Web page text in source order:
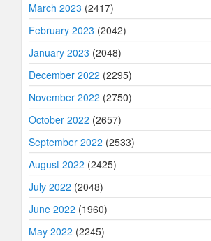
March 2023 (2417)
February 2023 (2042)
January 2023 (2048)
December 2022 (2295)
November 2022 (2750)
October 2022 (2657)
September 2022 (2533)
August 2022 (2425)
July 2022 (2048)
June 2022 (1960)
May 2022 (2245)